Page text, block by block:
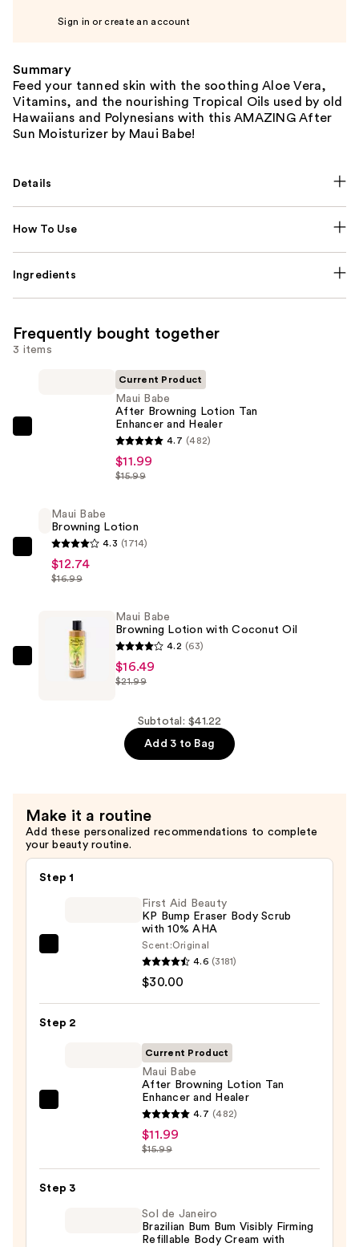
Sign in or create an account
Summary
Feed your tanned skin with the soothing Aloe Vera,
Vitamins, and the nourishing Tropical Oils used by old
Hawaiians and Polynesians with this AMAZING After
Sun Moisturizer by Maui Babe!
Details
How To Use
Ingredients
Frequently bought together
3 items
Lotion
Tan
Enhancer
and
$11.99
Current Product
Maui Babe
After Browning Lotion Tan
Enhancer and Healer
4.7 (482)
$11.99
$15.99
Maui
Babe
$12.74
Maui Babe
Browning Lotion
4.3 (1714)
$12.74
$16.99
$16.49
Maui Babe
Browning Lotion with Coconut Oil
4.2 (63)
$16.49
$21.99
Subtotal: $41.22
Add 3 to Bag
Make it a routine
Add these personalized recommendations to complete
your beauty routine.
Step 1
Bump
$30.00
First Aid Beauty
KP Bump Eraser Body Scrub
with 10% AHA
Scent:Original
4.6 (3181)
$30.00
Step 2
Browning
Lotion
Current Product
Maui Babe
After Browning Lotion Tan
Enhancer and Healer
4.7 (482)
$11.99
$15.99
Step 3
Sol de Janeiro
Brazilian Bum Bum Visibly Firming
Refillable Body Cream with